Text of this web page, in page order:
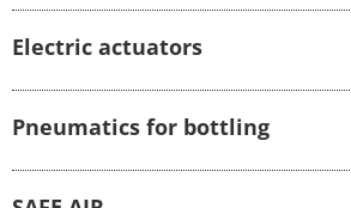
Electric actuators
Pneumatics for bottling